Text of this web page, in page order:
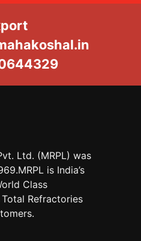
Ltd. (MRPL) was
is India’s
Class
Refractories